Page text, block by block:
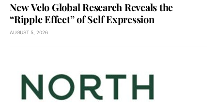
New Velo Global Research Reveals the
“Ripple Effect” of Self Expression
AUGUST 5, 2026